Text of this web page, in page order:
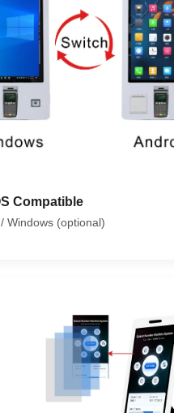
Compatible
Windows (optional)